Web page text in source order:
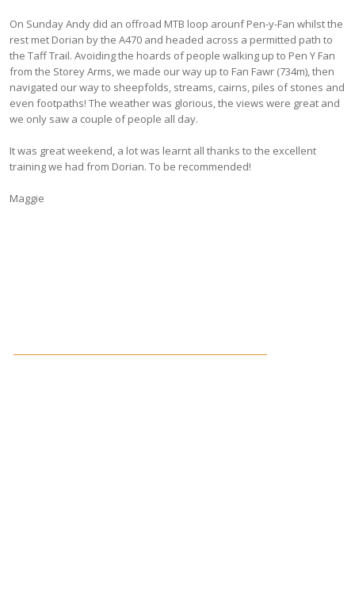
On Sunday Andy did an offroad MTB loop arounf Pen-y-Fan whilst the
rest met Dorian by the A470 and headed across a permitted path to
the Taff Trail. Avoiding the hoards of people walking up to Pen Y Fan
from the Storey Arms, we made our way up to Fan Fawr (734m), then
navigated our way to sheepfolds, streams, cairns, piles of stones and
even footpaths! The weather was glorious, the views were great and
we only saw a couple of people all day.
It was great weekend, a lot was learnt all thanks to the excellent
training we had from Dorian. To be recommended!
Maggie